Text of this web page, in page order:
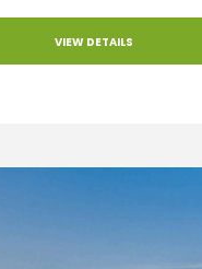
VIEW DETAILS